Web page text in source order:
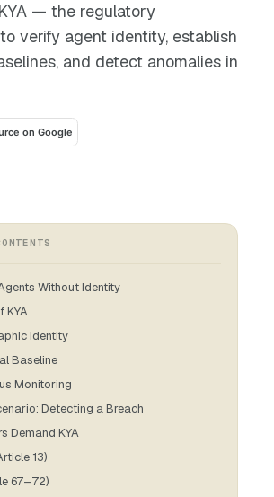
— the regulatory
verify agent identity, establish
and detect anomalies in
on Google
Without Identity
KYA
Identity
Baseline
Monitoring
Detecting a Breach
Demand KYA
13)
67–72)